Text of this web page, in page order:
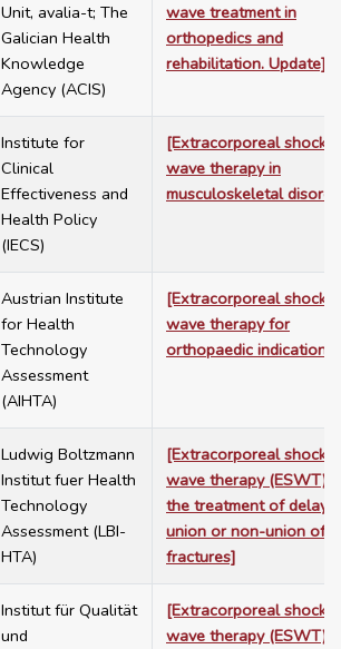
Unit, avalia-t; The
Galician Health
Knowledge
Agency (ACIS)
wave treatment in
orthopedics and
rehabilitation. Update]
Institute for
Clinical
Effectiveness and
Health Policy
(IECS)
[Extracorporeal shock
wave therapy in
musculoskeletal
Austrian Institute
for Health
Technology
Assessment
(AIHTA)
[Extracorporeal shock
wave therapy for
orthopaedic indications]
Ludwig Boltzmann
Institut fuer Health
Technology
Assessment (LBI-
HTA)
[Extracorporeal shock
wave therapy (ESWT)
the treatment of
union or non-union of
fractures]
Institut für Qualität
und
[Extracorporeal shock
wave therapy (ESWT)